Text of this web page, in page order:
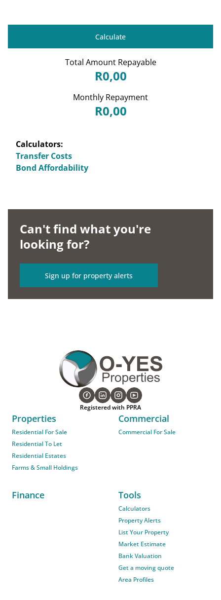
Calculate
Total Amount Repayable
R0,00
Monthly Repayment
R0,00
Calculators:
Transfer Costs
Bond Affordability
Can't find what you're
looking for?
Sign up for property alerts
Registered with PPRA
Properties
Residential For Sale
Residential To Let
Residential Estates
Farms & Small Holdings
Commercial
Commercial For Sale
Finance Tools
Calculators
Property Alerts
List Your Property
Market Estimate
Bank Valuation
Get a moving quote
Area Profiles